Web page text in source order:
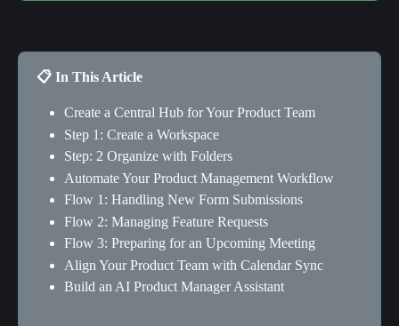
📋 In This Article
Create a Central Hub for Your Product Team
Step 1: Create a Workspace
Step: 2 Organize with Folders
Automate Your Product Management Workflow
Flow 1: Handling New Form Submissions
Flow 2: Managing Feature Requests
Flow 3: Preparing for an Upcoming Meeting
Align Your Product Team with Calendar Sync
Build an AI Product Manager Assistant